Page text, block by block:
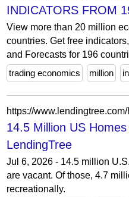
INDICATORS FROM
View more than 20 million
countries. Get free
and Forecasts for 196
trading economics
million
14.5 Million US Homes
LendingTree
Jul 6, 2026 - 14.5 million
are vacant. Of those, 4.7
recreationally.